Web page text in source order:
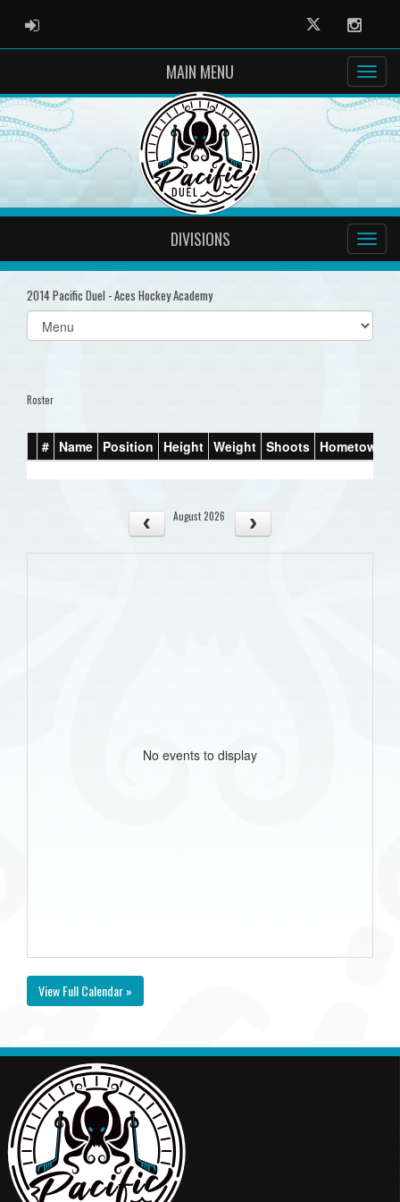
ADMIN LOGIN Twitter
MAIN MENU
DIVISIONS
2014 Pacific Duel - Aces Hockey Academy
Select
list(select
Roster
# Name Position Height Weight Shoots Hometown
August 2026
No events to display
View Full Calendar »